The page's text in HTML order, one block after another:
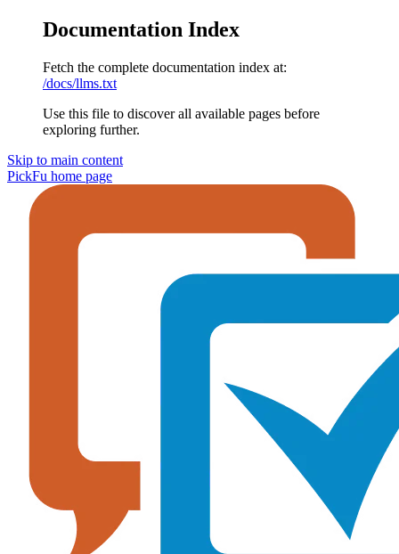
Documentation Index
Fetch the complete documentation index at:
/docs/llms.txt
Use this file to discover all available pages before
exploring further.
Skip to main content
PickFu home page